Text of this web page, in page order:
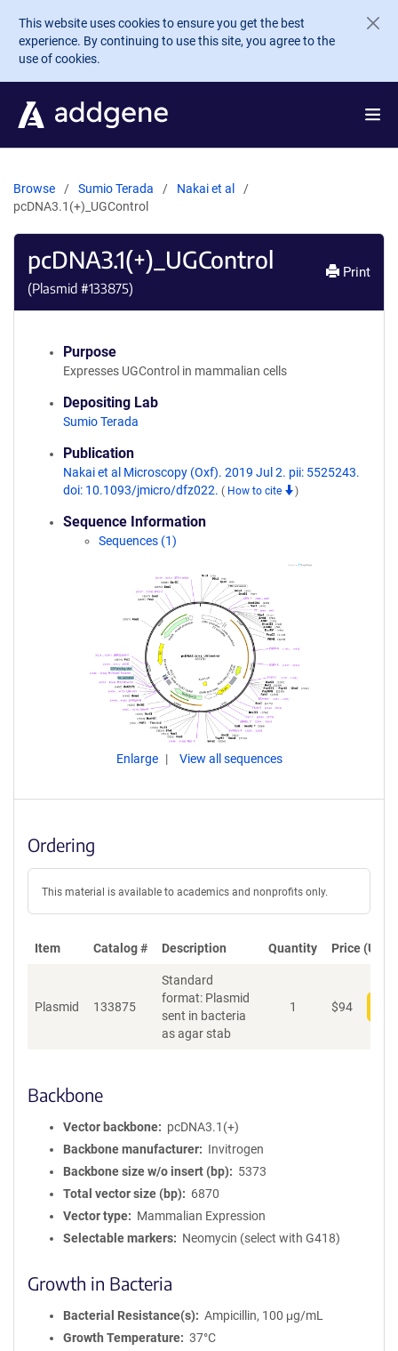
Skip to main content
This website uses cookies to ensure you get the best
experience. By continuing to use this site, you agree to the
use of cookies.
Browse Sumio Terada
Nakai et al
pcDNA3.1(+)_UGControl
pcDNA3.1(+)_UGControl
(Plasmid #133875)
Print
Purpose
Expresses UGControl in mammalian cells
Depositing Lab
Sumio Terada
Publication
Nakai et al Microscopy (Oxf). 2019 Jul 2. pii: 5525243.
doi: 10.1093/jmicro/dfz022. ( How to cite )
Sequence Information
Sequences (1)
Enlarge View all sequences
Ordering
This material is available to academics and nonprofits only.
Item Catalog # Description Quantity Price (USD)
Plasmid 133875
Standard
format: Plasmid
sent in bacteria
as agar stab
1 $94
Backbone
Vector backbone
pcDNA3.1(+)
Backbone manufacturer
Invitrogen
Backbone size w/o insert (bp)
5373
Total vector size (bp)
6870
Vector type
Mammalian Expression
Selectable markers
Neomycin (select with G418)
Growth in Bacteria
Bacterial Resistance(s)
Ampicillin, 100 μg/mL
Growth Temperature
37°C